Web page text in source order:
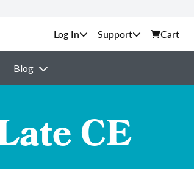
Support Cart
Blog
CE